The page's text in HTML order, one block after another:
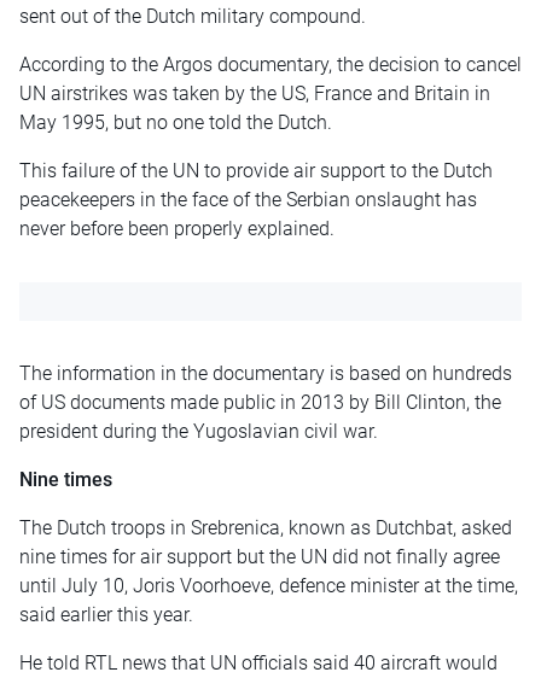
sent out of the Dutch military compound.
According to the Argos documentary, the decision to cancel
UN airstrikes was taken by the US, France and Britain in
May 1995, but no one told the Dutch.
This failure of the UN to provide air support to the Dutch
peacekeepers in the face of the Serbian onslaught has
never before been properly explained.
The information in the documentary is based on hundreds
of US documents made public in 2013 by Bill Clinton, the
president during the Yugoslavian civil war.
Nine times
The Dutch troops in Srebrenica, known as Dutchbat, asked
nine times for air support but the UN did not finally agree
until July 10, Joris Voorhoeve, defence minister at the time,
said earlier this year.
He told RTL news that UN officials said 40 aircraft would